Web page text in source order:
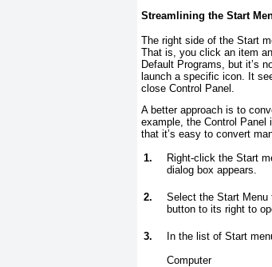
Streamlining the Start
The right side of the Start
That is, you click an item
Default Programs, but it’s
launch a specific icon. It
close Control Panel.
A better approach is to
example, the Control
that it’s easy to convert
1.
Right-click the Start
dialog box appears.
2.
Select the Start
button to its right to
3.
In the list of Start
Computer